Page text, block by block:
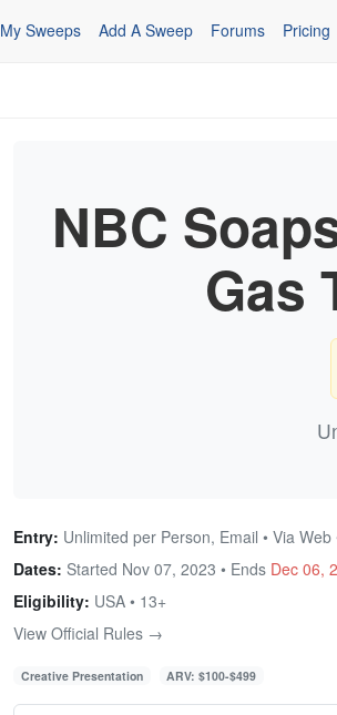
My Sweeps Add A Sweep Forums Pricing
NBC
Gas
Entry: Unlimited per Person, Email • Via Web
Dates: Started Nov 07, 2023 • Ends Dec 06,
Eligibility: USA • 13+
View Official Rules →
Creative Presentation ARV: $100-$499